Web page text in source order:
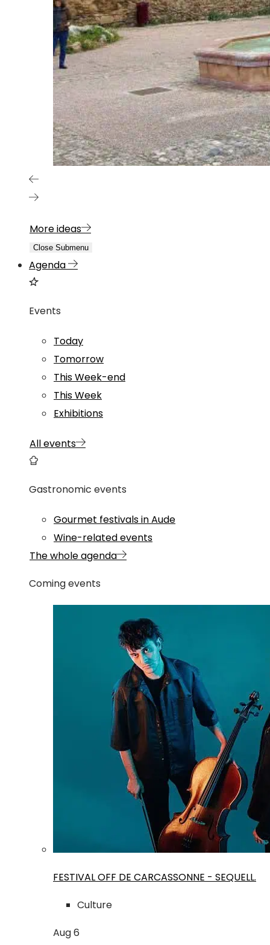
More ideas
Close Submenu
Agenda
Events
Today
Tomorrow
This Week-end
This Week
Exhibitions
All events
Gastronomic events
Gourmet festivals in Aude
Wine-related events
The whole agenda
Coming events
FESTIVAL OFF DE CARCASSONNE - SEQUELL.
Culture
Aug6